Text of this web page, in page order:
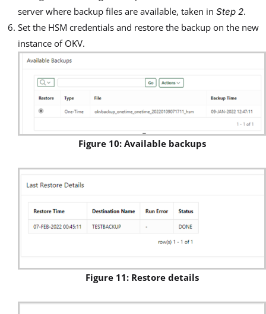
server where backup files are available, taken in Step 2.
Set the HSM credentials and restore the backup on the new
instance of OKV.
Figure 10: Available backups
Figure 11: Restore details